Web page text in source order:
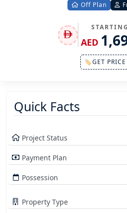
Off Plan
AED
🏷GET PRICE
Quick Facts
Project Status
Payment Plan
Possession
Property Type